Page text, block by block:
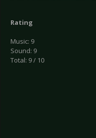
Rating
Music: 9
Sound: 9
Total: 9 / 10